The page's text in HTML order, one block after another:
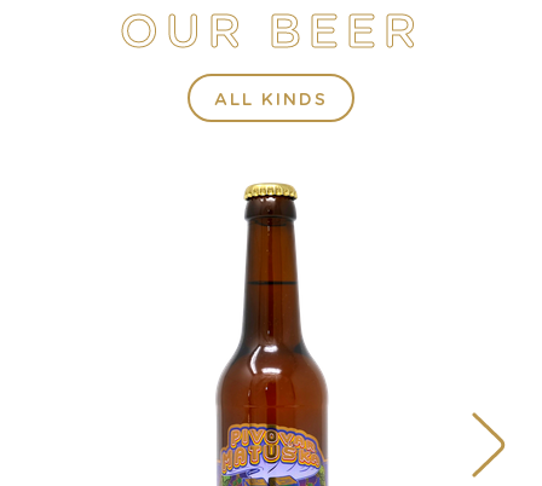
OUR BEER
ALL KINDS